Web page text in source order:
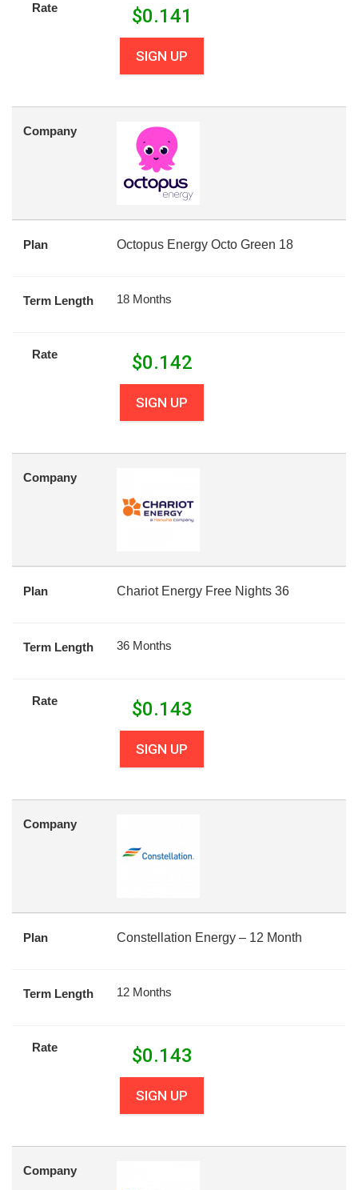
Rate $0.141
SIGN UP
Company
Plan Octopus Energy Octo Green 18
Term Length 18 Months
Rate $0.142
SIGN UP
Company
Plan Chariot Energy Free Nights 36
Term Length 36 Months
Rate $0.143
SIGN UP
Company
Plan Constellation Energy – 12 Month
Term Length 12 Months
Rate $0.143
SIGN UP
Company